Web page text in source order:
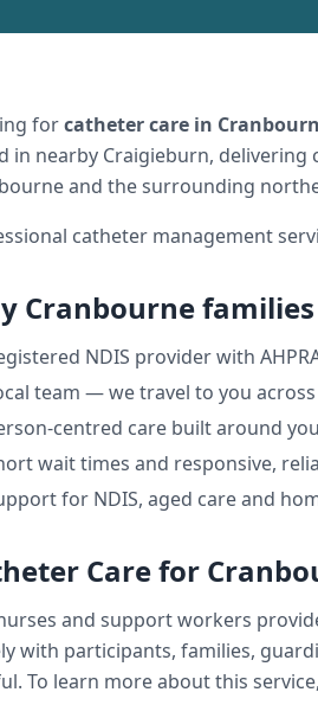
forcatheter care in
in nearby Craigieburn, delivering
and the surrounding
catheter management
Cranbournefamilies
NDIS provider with
team — we travel to you across
centred care built around
wait times and responsive,
for NDIS, aged care and
Carefor
and support workers
with participants, families,
To learn more about this